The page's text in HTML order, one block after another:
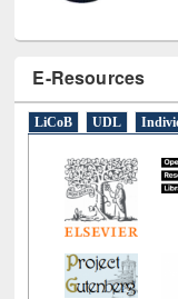
E-Resources
LiCoB UDL